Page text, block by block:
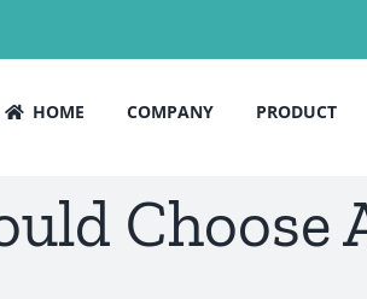
HOME COMPANY PRODUCT
Choose